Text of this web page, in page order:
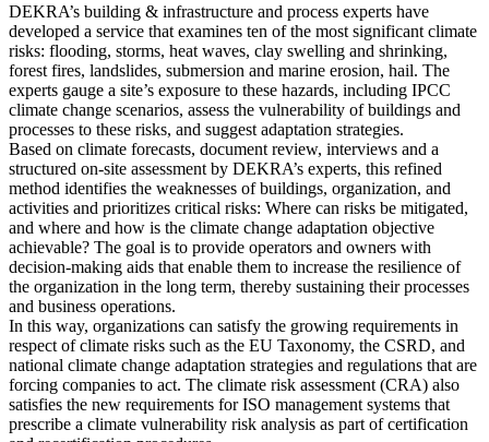
DEKRA’s building & infrastructure and process experts have
developed a service that examines ten of the most significant climate
risks: flooding, storms, heat waves, clay swelling and shrinking,
forest fires, landslides, submersion and marine erosion, hail. The
experts gauge a site’s exposure to these hazards, including IPCC
climate change scenarios, assess the vulnerability of buildings and
processes to these risks, and suggest adaptation strategies.
Based on climate forecasts, document review, interviews and a
structured on-site assessment by DEKRA’s experts, this refined
method identifies the weaknesses of buildings, organization, and
activities and prioritizes critical risks: Where can risks be mitigated,
and where and how is the climate change adaptation objective
achievable? The goal is to provide operators and owners with
decision-making aids that enable them to increase the resilience of
the organization in the long term, thereby sustaining their processes
and business operations.
In this way, organizations can satisfy the growing requirements in
respect of climate risks such as the EU Taxonomy, the CSRD, and
national climate change adaptation strategies and regulations that are
forcing companies to act. The climate risk assessment (CRA) also
satisfies the new requirements for ISO management systems that
prescribe a climate vulnerability risk analysis as part of certification